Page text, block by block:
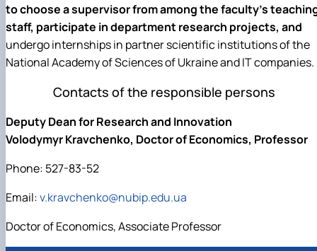
to choose a supervisor from among the faculty's
staff, participate in department research projects, and
undergo internships in partner scientific institutions of the
National Academy of Sciences of Ukraine and IT companies.
Contacts of the responsible persons
Deputy Dean for Research and Innovation
Volodymyr Kravchenko, Doctor of Economics, Professor
Phone: 527-83-52
Email:v.kravchenko@nubip.edu.ua
Doctor of Economics, Associate Professor